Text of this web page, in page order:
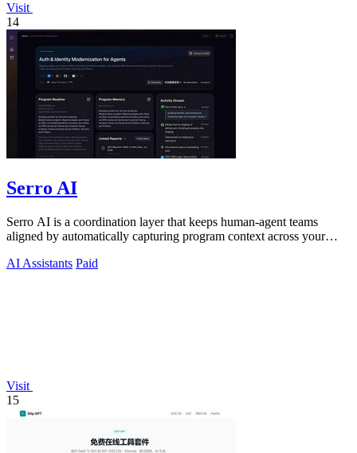
Visit
14
Serro AI
Serro AI is a coordination layer that keeps human-agent teams
aligned by automatically capturing program context across your
AI Assistants Paid
Visit
15